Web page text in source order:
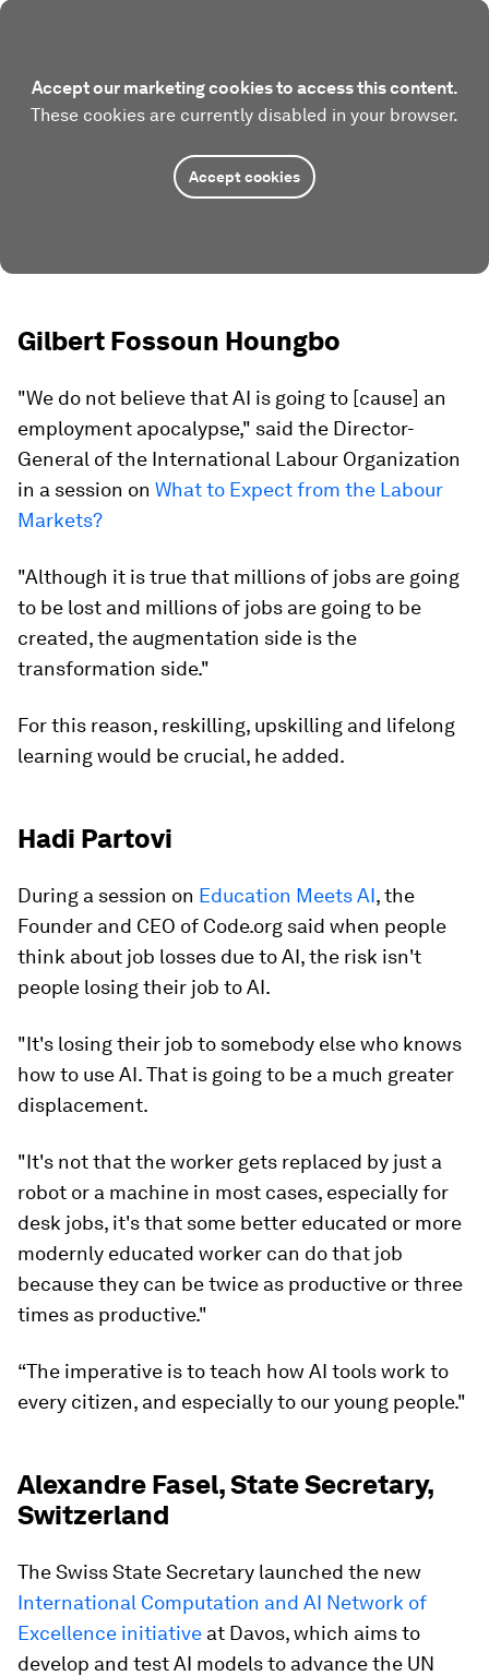
Accept our marketing cookies to access this content.
These cookies are currently disabled in your browser.
Accept cookies
Gilbert Fossoun Houngbo
"We do not believe that AI is going to [cause] an
employment apocalypse," said the Director-
General of the International Labour Organization
in a session on What to Expect from the Labour
Markets?
"Although it is true that millions of jobs are going
to be lost and millions of jobs are going to be
created, the augmentation side is the
transformation side."
For this reason, reskilling, upskilling and lifelong
learning would be crucial, he added.
Hadi Partovi
During a session on Education Meets AI, the
Founder and CEO of Code.org said when people
think about job losses due to AI, the risk isn't
people losing their job to AI.
"It's losing their job to somebody else who knows
how to use AI. That is going to be a much greater
displacement.
"It's not that the worker gets replaced by just a
robot or a machine in most cases, especially for
desk jobs, it's that some better educated or more
modernly educated worker can do that job
because they can be twice as productive or three
times as productive."
“The imperative is to teach how AI tools work to
every citizen, and especially to our young people."
Alexandre Fasel, State Secretary,
Switzerland
The Swiss State Secretary launched the new
International Computation and AI Network of
Excellence initiative at Davos, which aims to
develop and test AI models to advance the UN